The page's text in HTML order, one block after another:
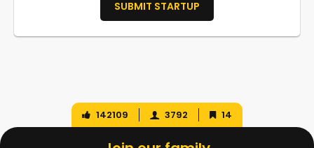
SUBMIT STARTUP
142109 3792 14